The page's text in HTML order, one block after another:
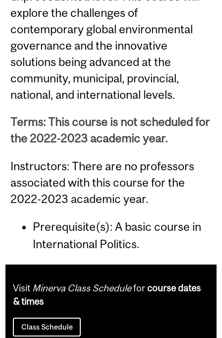
explore the challenges of
contemporary global environmental
governance and the innovative
solutions being advanced at the
community, municipal, provincial,
national, and international levels.
Terms: This course is not scheduled for
the 2022-2023 academic year.
Instructors: There are no professors
associated with this course for the
2022-2023 academic year.
Prerequisite(s): A basic course in
International Politics.
Visit Minerva Class Scheduleforcourse dates
& times
Class Schedule